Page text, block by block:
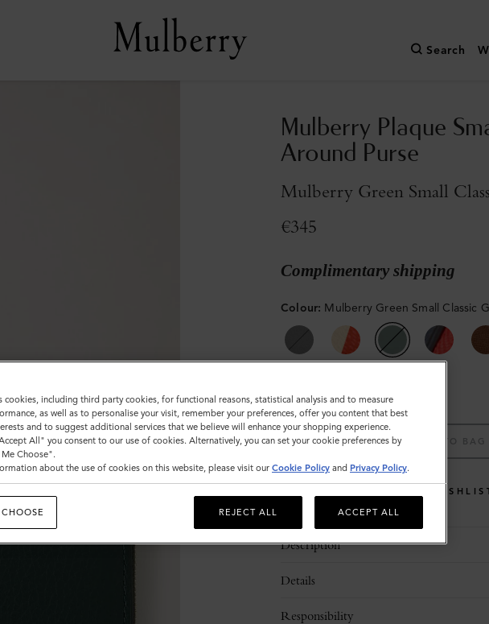
Search
Mulberry Plaque
Around Purse
Mulberry Green Small
€345
Complimentary shipping
Colour: Mulberry Green Small Classic
ADD TO BAG
Description
Details
Responsibility
cookies, including third party cookies, for functional reasons, statistical analysis and to measure
as well as to personalise your visit, remember your preferences, offer you content that best
and to suggest additional services that we believe will enhance your shopping experience.
All" you consent to our use of cookies. Alternatively, you can set your cookie preferences by
Choose".
about the use of cookies on this website, please visit our Cookie Policy and Privacy Policy.
REJECT ALL ACCEPT ALL